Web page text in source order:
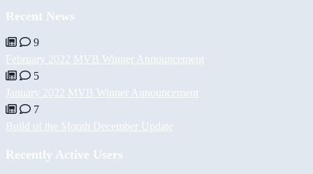
Recent News
9
February 2022 MVB Winner Announcement
5
January 2022 MVB Winner Announcement
7
Build of the Month December Update
Recently Active Users